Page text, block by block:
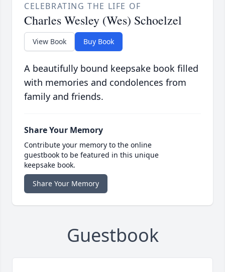
CELEBRATING THE LIFE OF
Charles Wesley (Wes) Schoelzel
View Book Buy Book
A beautifully bound keepsake book filled
with memories and condolences from
family and friends.
Share Your Memory
Contribute your memory to the online
guestbook to be featured in this unique
keepsake book.
Share Your Memory
Guestbook